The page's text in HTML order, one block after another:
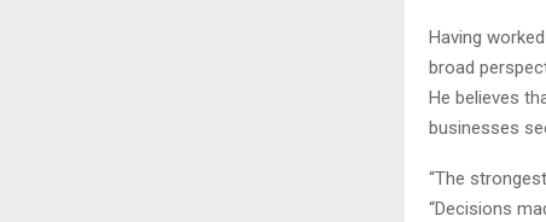
Having
broad
He believes
businesses
“The
“Decisions